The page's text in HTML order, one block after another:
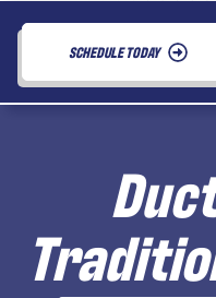
SCHEDULE TODAY